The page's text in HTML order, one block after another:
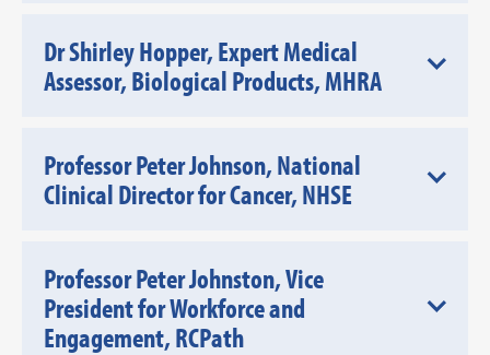
Dr Shirley Hopper, Expert Medical
Assessor, Biological Products, MHRA
Professor Peter Johnson, National
Clinical Director for Cancer, NHSE
Professor Peter Johnston, Vice
President for Workforce and
Engagement, RCPath